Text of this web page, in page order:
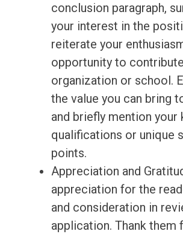
conclusion paragraph,
your interest in the
reiterate your
opportunity to
organization or school.
the value you can bring
and briefly mention your
qualifications or unique
points.
Appreciation and
appreciation for the
and consideration in
application. Thank them